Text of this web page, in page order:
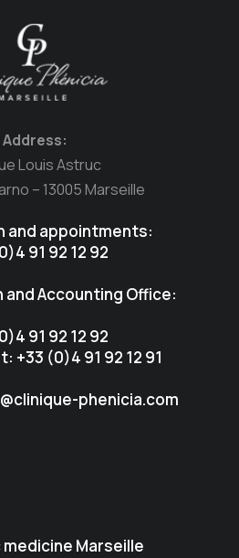
Address:
Louis Astruc
– 13005 Marseille
and appointments:
91 92 12 92
Accounting Office:
91 92 12 92
+33 (0)4 91 92 12 91
phenicia.com
Marseille